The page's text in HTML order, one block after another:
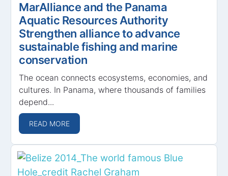
MarAlliance and the Panama
Aquatic Resources Authority
Strengthen alliance to advance
sustainable fishing and marine
conservation
The ocean connects ecosystems, economies, and
cultures. In Panama, where thousands of families
depend...
READ MORE